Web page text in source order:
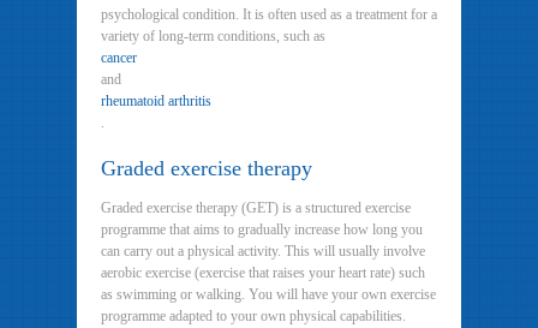
psychological condition. It is often used as a treatment for a
variety of long-term conditions, such as
cancer
and
rheumatoid arthritis
.
Graded exercise therapy
Graded exercise therapy (GET) is a structured exercise
programme that aims to gradually increase how long you
can carry out a physical activity. This will usually involve
aerobic exercise (exercise that raises your heart rate) such
as swimming or walking. You will have your own exercise
programme adapted to your own physical capabilities.